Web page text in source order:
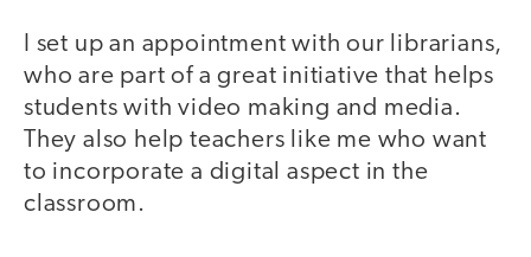
I set up an appointment with our librarians,
who are part of a great initiative that helps
students with video making and media.
They also help teachers like me who want
to incorporate a digital aspect in the
classroom.